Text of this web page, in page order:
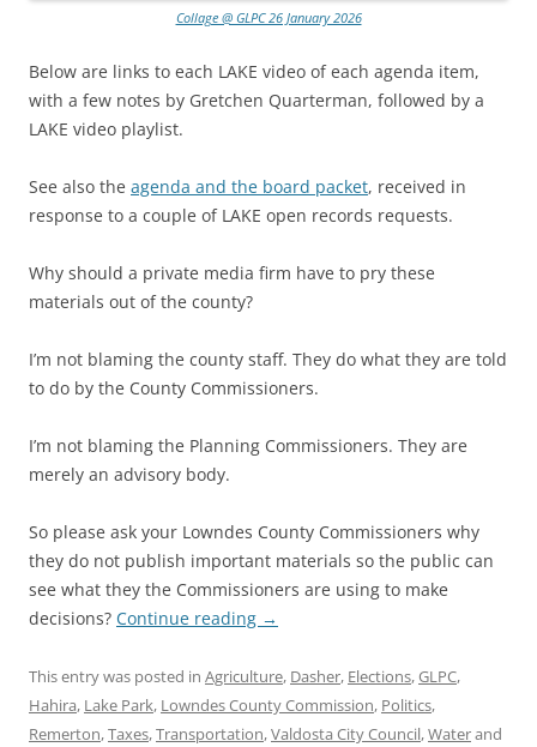
Collage @ GLPC 26 January 2026
Below are links to each LAKE video of each agenda item,
with a few notes by Gretchen Quarterman, followed by a
LAKE video playlist.
See also the agenda and the board packet, received in
response to a couple of LAKE open records requests.
Why should a private media firm have to pry these
materials out of the county?
I’m not blaming the county staff. They do what they are told
to do by the County Commissioners.
I’m not blaming the Planning Commissioners. They are
merely an advisory body.
So please ask your Lowndes County Commissioners why
they do not publish important materials so the public can
see what they the Commissioners are using to make
decisions? Continue reading →
This entry was posted in Agriculture, Dasher, Elections,GLPC,
Hahira, Lake Park, Lowndes County Commission, Politics,
Remerton,Taxes,Transportation,Valdosta City Council,Waterand